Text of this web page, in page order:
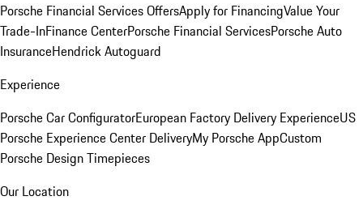
Porsche Financial Services OffersApply for FinancingValue Your
Trade-InFinance CenterPorsche Financial ServicesPorsche Auto
InsuranceHendrick Autoguard
Experience
Porsche Car ConfiguratorEuropean Factory Delivery ExperienceUS
Porsche Experience Center DeliveryMy Porsche AppCustom
Porsche Design Timepieces
Our Location